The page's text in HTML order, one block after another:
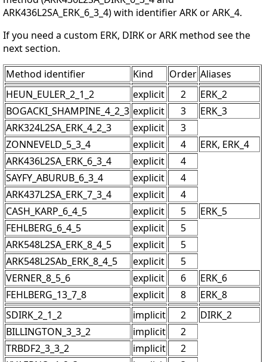
ARK436L2SA_ERK_6_3_4) with identifier ARK or ARK_4.
If you need a custom ERK, DIRK or ARK method see the
next section.
Method identifier
Kind Order Aliases
HEUN_EULER_2_1_2
explicit 2
ERK_2
BOGACKI_SHAMPINE_4_2_3 explicit 3
ERK_3
ARK324L2SA_ERK_4_2_3
explicit
3
ZONNEVELD_5_3_4
explicit 4
ERK, ERK_4
ARK436L2SA_ERK_6_3_4
explicit
4
SAYFY_ABURUB_6_3_4
explicit
4
ARK437L2SA_ERK_7_3_4
explicit
4
CASH_KARP_6_4_5
explicit 5
ERK_5
FEHLBERG_6_4_5
explicit
5
ARK548L2SA_ERK_8_4_5
explicit
5
ARK548L2SAb_ERK_8_4_5
explicit
5
VERNER_8_5_6
explicit 6
ERK_6
FEHLBERG_13_7_8
explicit 8
ERK_8
SDIRK_2_1_2
implicit 2
DIRK_2
BILLINGTON_3_3_2
implicit
2
TRBDF2_3_3_2
implicit
2